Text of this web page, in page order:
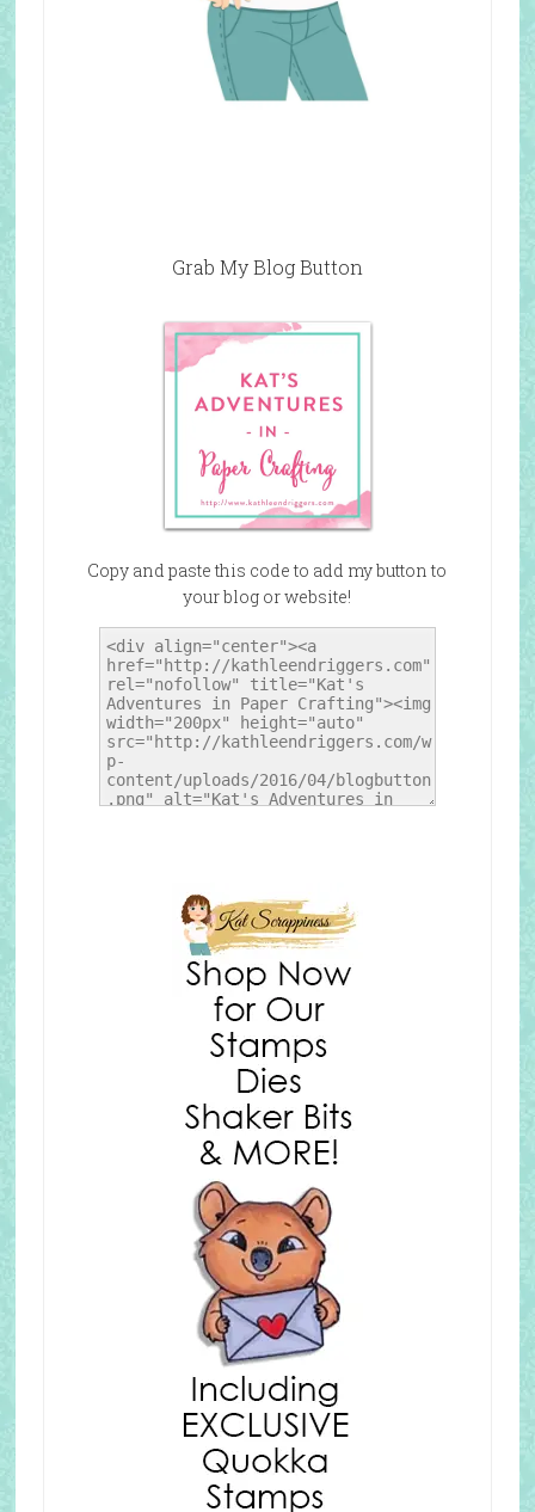
Grab My Blog Button
Copy and paste this code to add my button to
your blog or website!